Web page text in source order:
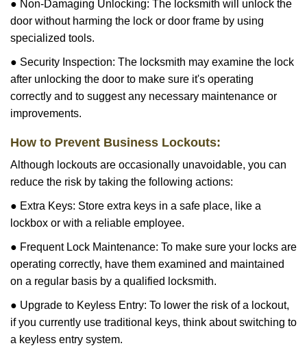
● Non-Damaging Unlocking: The locksmith will unlock the
door without harming the lock or door frame by using
specialized tools.
● Security Inspection: The locksmith may examine the lock
after unlocking the door to make sure it's operating
correctly and to suggest any necessary maintenance or
improvements.
How to Prevent Business Lockouts:
Although lockouts are occasionally unavoidable, you can
reduce the risk by taking the following actions:
● Extra Keys: Store extra keys in a safe place, like a
lockbox or with a reliable employee.
● Frequent Lock Maintenance: To make sure your locks are
operating correctly, have them examined and maintained
on a regular basis by a qualified locksmith.
● Upgrade to Keyless Entry: To lower the risk of a lockout,
if you currently use traditional keys, think about switching to
a keyless entry system.